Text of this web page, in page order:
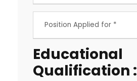
Educational
Qualification :